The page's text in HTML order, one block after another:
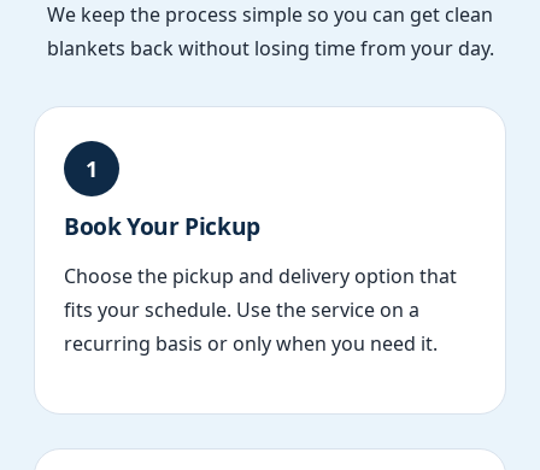
We keep the process simple so you can get clean
blankets back without losing time from your day.
1
Book Your Pickup
Choose the pickup and delivery option that
fits your schedule. Use the service on a
recurring basis or only when you need it.